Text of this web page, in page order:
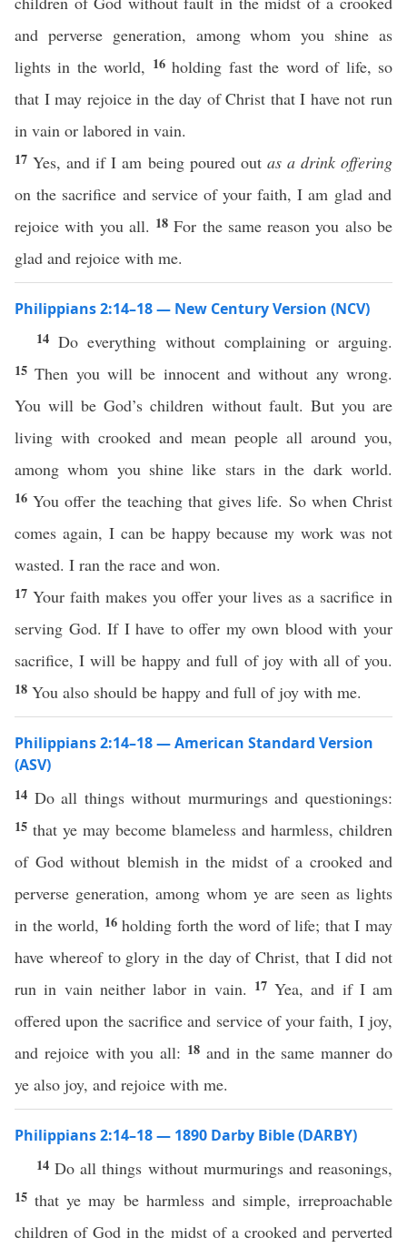
and perverse generation, among whom you shine as
lights in the world, 16holding fast the word of life, so
that I may rejoice in the day of Christ that I have not run
in vain or labored in vain.
17Yes, and if I am being poured out as a drink offering
on the sacrifice and service of your faith, I am glad and
rejoice with you all. 18For the same reason you also be
glad and rejoice with me.
Philippians 2:14–18 — New Century Version (NCV)
14 Do everything without complaining or arguing.
15Then you will be innocent and without any wrong.
You will be God’s children without fault. But you are
living with crooked and mean people all around you,
among whom you shine like stars in the dark world.
16You offer the teaching that gives life. So when Christ
comes again, I can be happy because my work was not
wasted. I ran the race and won.
17 Your faith makes you offer your lives as a sacrifice in
serving God. If I have to offer my own blood with your
sacrifice, I will be happy and full of joy with all of you.
18 You also should be happy and full of joy with me.
Philippians 2:14–18 — American Standard Version
(ASV)
14 Do all things without murmurings and questionings:
15 that ye may become blameless and harmless, children
of God without blemish in the midst of a crooked and
perverse generation, among whom ye are seen as lights
in the world, 16holding forth the word of life; that I may
have whereof to glory in the day of Christ, that I did not
run in vain neither labor in vain. 17 Yea, and if I am
offered upon the sacrifice and service of your faith, I joy,
and rejoice with you all: 18 and in the same manner do
ye also joy, and rejoice with me.
Philippians 2:14–18 — 1890 Darby Bible (DARBY)
14Do all things without murmurings and reasonings,
15that ye may be harmless and simple, irreproachable
children of God in the midst of a crooked and perverted